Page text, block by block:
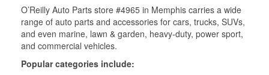
O’Reilly Auto Parts store #4965 in Memphis carries a wide
range of auto parts and accessories for cars, trucks, SUVs,
and even marine, lawn & garden, heavy-duty, power sport,
and commercial vehicles.
Popular categories include: